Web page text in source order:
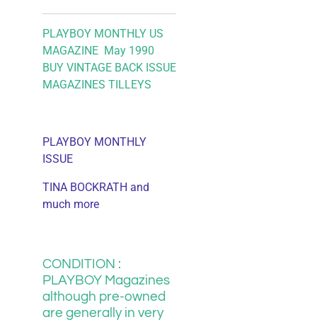
PLAYBOY MONTHLY US
MAGAZINE May 1990
BUY VINTAGE BACK ISSUE
MAGAZINES TILLEYS
PLAYBOY MONTHLY
ISSUE
TINA BOCKRATH and
much more
CONDITION :
PLAYBOY Magazines
although pre-owned
are generally in very